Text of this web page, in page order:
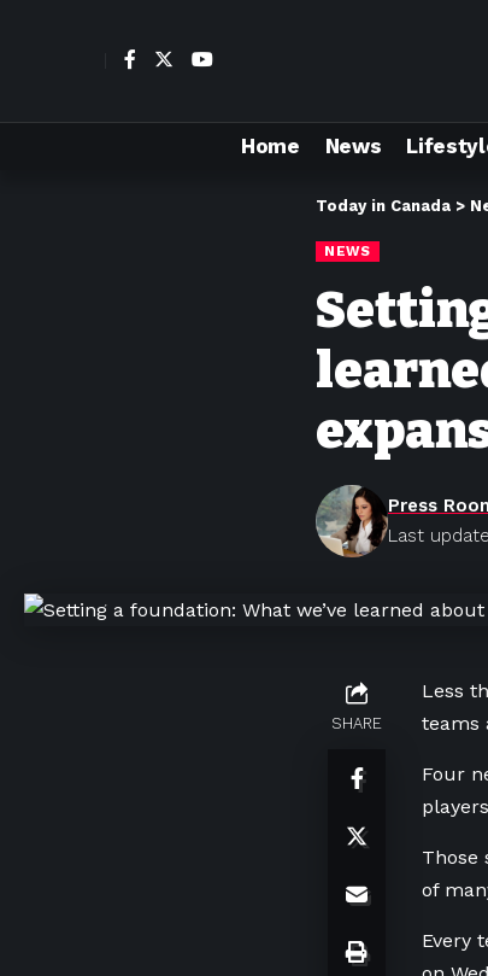
Home News
Today in Canada >
NEWS
Last
Press
SHARE
Less
teams
Four
Those
of
Every